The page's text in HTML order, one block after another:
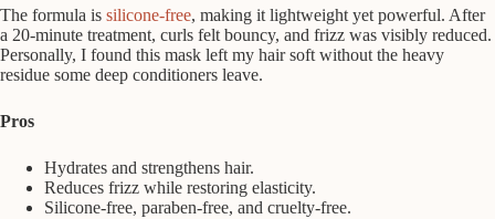
The formula is silicone-free, making it lightweight yet powerful. After
a 20-minute treatment, curls felt bouncy, and frizz was visibly reduced.
Personally, I found this mask left my hair soft without the heavy
residue some deep conditioners leave.
Pros
Hydrates and strengthens hair.
Reduces frizz while restoring elasticity.
Silicone-free, paraben-free, and cruelty-free.